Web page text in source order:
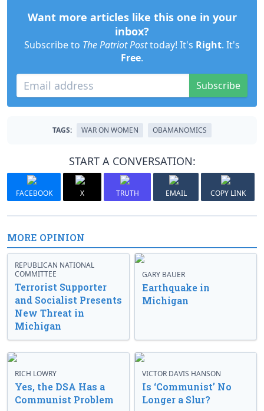
Want more articles like this one in your
inbox?
Subscribe to The Patriot Posttoday! It's Right. It's
Free.
Subscribe
TAGS: WAR ON WOMEN OBAMANOMICS
START A CONVERSATION:
FACEBOOK X TRUTH EMAIL COPY LINK
MORE OPINION
REPUBLICAN NATIONAL
COMMITTEE
Terrorist Supporter
and Socialist Presents
New Threat in
Michigan
GARY BAUER
Earthquake in
Michigan
RICH LOWRY
Yes, the DSA Has a
Communist Problem
VICTOR DAVIS HANSON
Is ‘Communist’ No
Longer a Slur?